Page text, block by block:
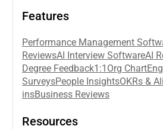
Features
Performance Management
ReviewsAI Interview SoftwareAI
Degree Feedback1:1 Org Chart
SurveysPeople InsightsOKRs &
insBusiness Reviews
Resources